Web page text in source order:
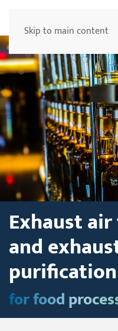
Skip to main content
Exhaust
and
purification
for food